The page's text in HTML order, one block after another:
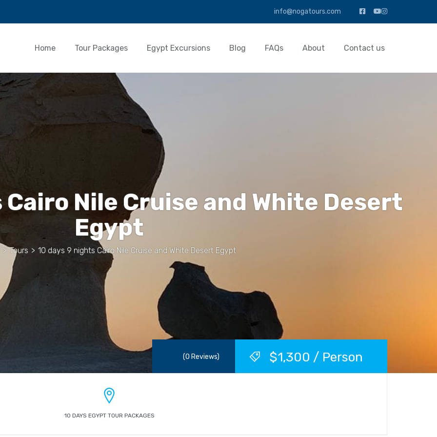
info@nogatours.com
Home Tour Packages Egypt Excursions Blog FAQs About Contact us
Nile Cruise and White Desert
Egypt
> Tours > 10 days 9 nights Cairo Nile Cruise and White Desert Egypt
(0 Reviews) $1,300 / Person
10 DAYS EGYPT TOUR PACKAGES